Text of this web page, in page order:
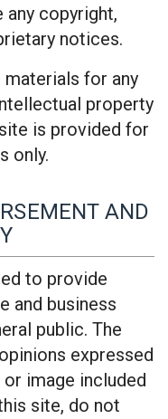
copyright,
notices.
for any
property
is provided for
only.
AND
to provide
and business
public. The
expressed
image included
site, do not